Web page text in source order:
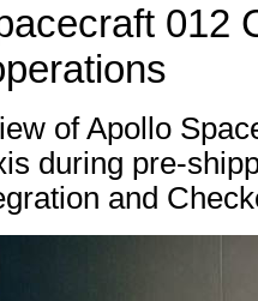
012
of Apollo
during pre-
and